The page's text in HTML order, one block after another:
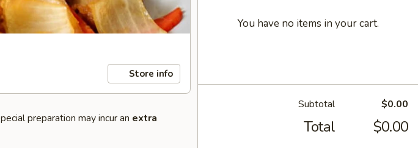
Store info
preparation may incur an extra
You have no items in your cart.
Subtotal $0.00
Total $0.00